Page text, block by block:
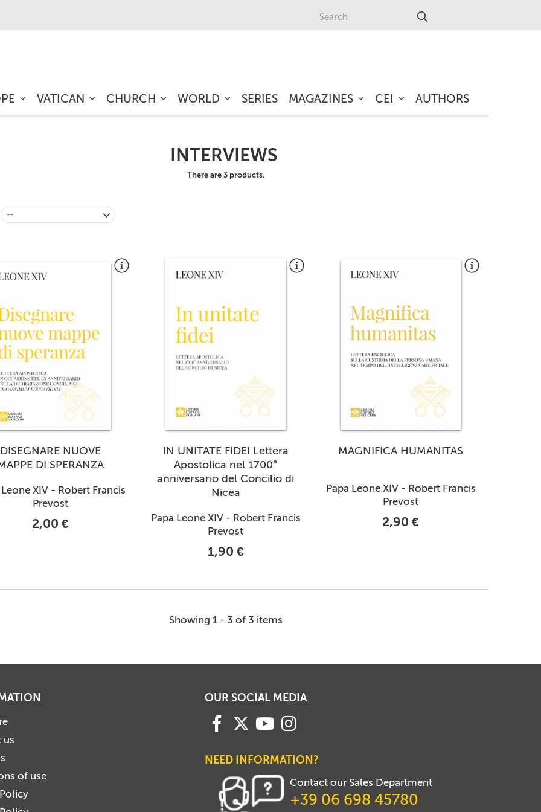
VATICAN CHURCH WORLD SERIES MAGAZINES CEI AUTHORS
INTERVIEWS
There are 3 products.
--
DISEGNARE NUOVE
DI SPERANZA
XIV - Robert Francis
Prevost
2,00 €
IN UNITATE FIDEI Lettera
Apostolica nel 1700°
anniversario del Concilio di
Nicea
Papa Leone XIV - Robert Francis
Prevost
1,90 €
MAGNIFICA HUMANITAS
Papa Leone XIV - Robert Francis
Prevost
2,90 €
Showing 1 - 3 of 3 items
us
of use
OUR SOCIAL MEDIA
NEED INFORMATION?
Contact our Sales Department
+39 06 698 45780